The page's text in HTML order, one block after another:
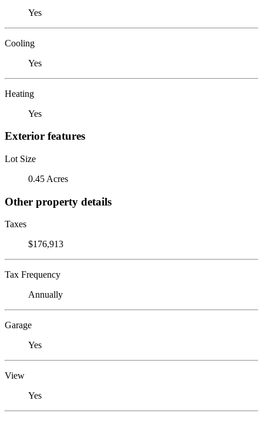
Yes
Cooling
Yes
Heating
Yes
Exterior features
Lot Size
0.45 Acres
Other property details
Taxes
$176,913
Tax Frequency
Annually
Garage
Yes
View
Yes